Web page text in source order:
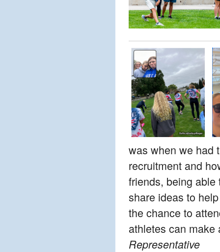
was when we had
recruitment and
friends, being
share ideas to
the chance to
athletes can
Representative